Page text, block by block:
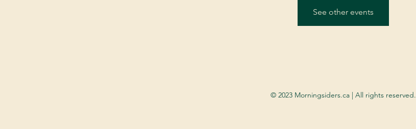
See other events
© 2023 Morningsiders.ca | All rights reserved.